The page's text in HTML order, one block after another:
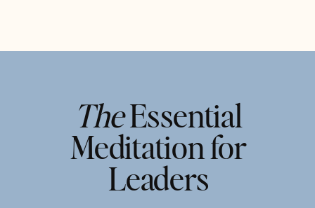
TheEssential
Meditation for
Leaders